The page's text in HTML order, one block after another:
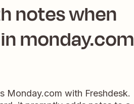
notes when
monday.com
with Freshdesk.